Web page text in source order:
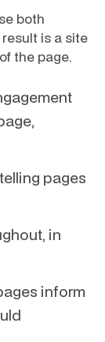
both
is a site
the page.
pages
in
inform